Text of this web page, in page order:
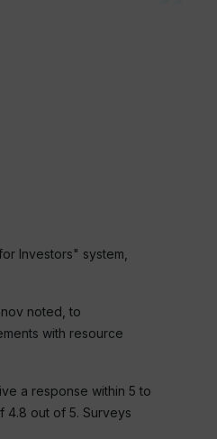
Investors" system,
noted, to
with resource
a response within 5 to
4.8 out of 5. Surveys